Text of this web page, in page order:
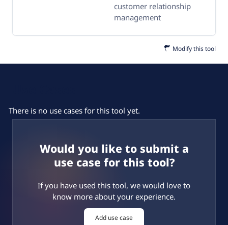
customer relationship
management
Modify this tool
There is no use cases for this tool yet.
Would you like to submit a
use case for this tool?
If you have used this tool, we would love to
know more about your experience.
Add use case